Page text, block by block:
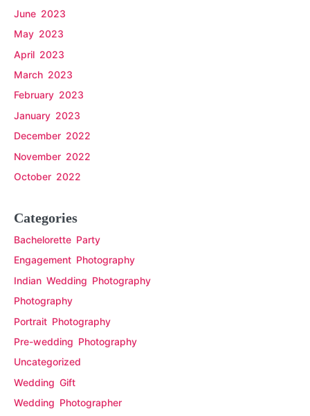
June 2023
May 2023
April 2023
March 2023
February 2023
January 2023
December 2022
November 2022
October 2022
Categories
Bachelorette Party
Engagement Photography
Indian Wedding Photography
Photography
Portrait Photography
Pre-wedding Photography
Uncategorized
Wedding Gift
Wedding Photographer